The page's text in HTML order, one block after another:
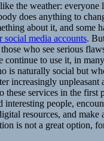
the weather: everyone
does anything to
about it, and some
social media accounts.
who see serious
continue to use it, in
is naturally social but
increasingly unpleasant
these services in the
interesting people,
resources, and make
is not a great option,